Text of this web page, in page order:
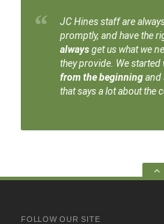
JC Hines staff are
promptly, and have the
alwaysget us what we
they provide. We
from the beginningand
that says a lot about the
FOLLOW OUR SITE